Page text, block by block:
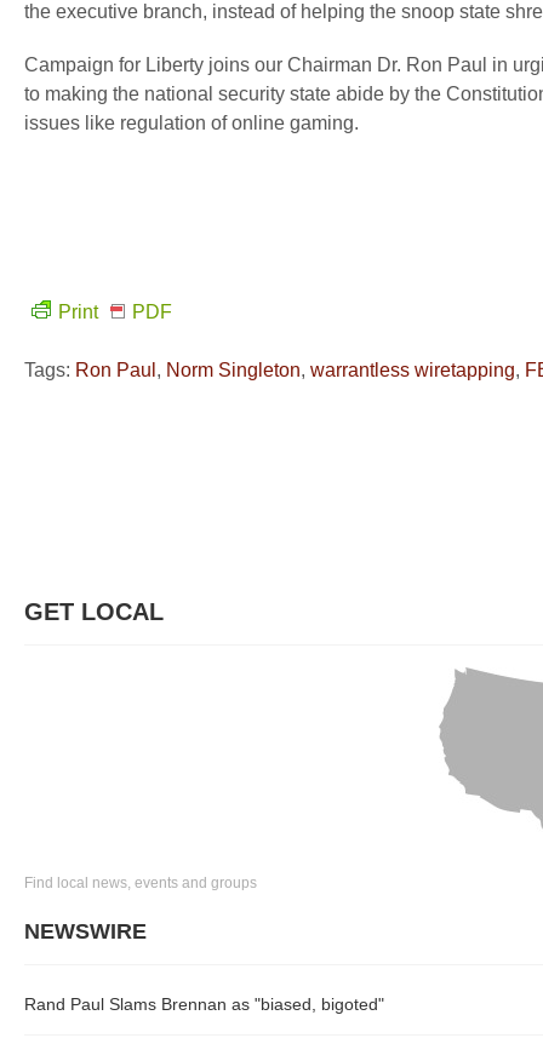
the executive branch, instead of helping the snoop state
Campaign for Liberty joins our Chairman Dr. Ron Paul in
to making the national security state abide by the
issues like regulation of online gaming.
Print PDF
Tags: Ron Paul , Norm Singleton, warrantless wiretapping,
GET LOCAL
Find local news, events and groups
NEWSWIRE
Rand Paul Slams Brennan as "biased, bigoted"